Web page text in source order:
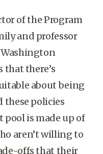
of the Program
and professor
Washington
that there’s
about being
these policies
pool is made up of
aren’t willing to
offs that their